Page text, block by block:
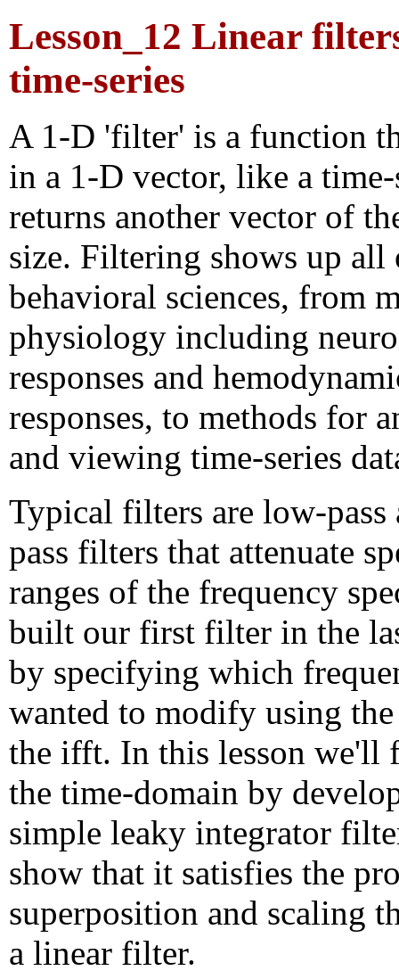
Lesson_12 Linear
time-series
A 1-D 'filter' is a function
in a 1-D vector, like a time-
returns another vector of
size. Filtering shows up all
behavioral sciences, from
physiology including
responses and
responses, to methods for
and viewing time-series
Typical filters are low-pass
pass filters that attenuate
ranges of the frequency
built our first filter in the
by specifying which
wanted to modify using
the ifft. In this lesson we'll
the time-domain by
simple leaky integrator
show that it satisfies the
superposition and scaling
a linear filter.